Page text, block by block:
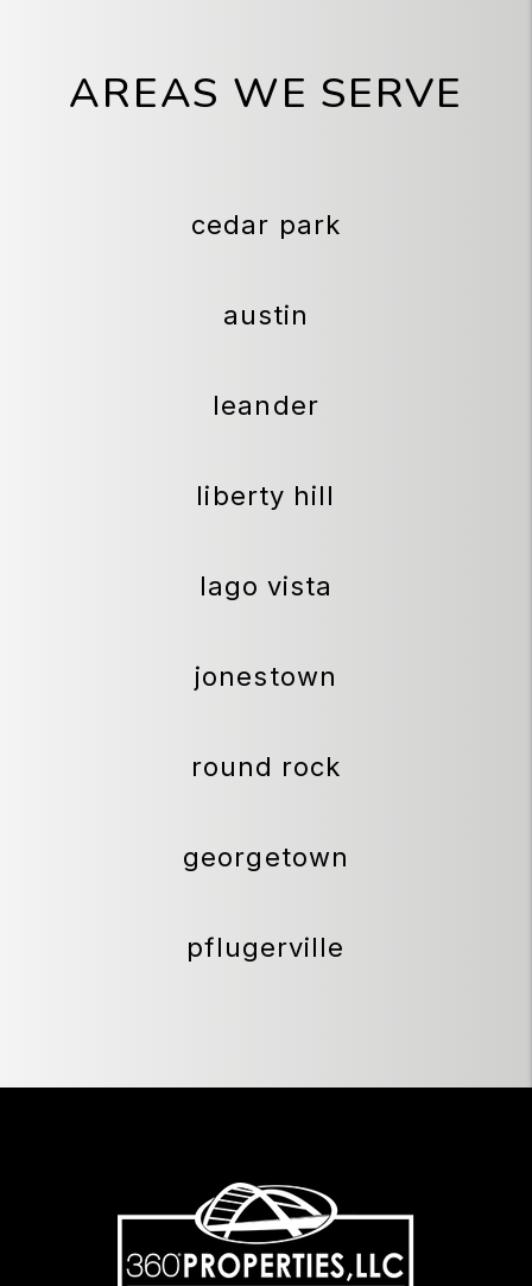
AREAS WE SERVE
cedar park
austin
leander
liberty hill
lago vista
jonestown
round rock
georgetown
pflugerville